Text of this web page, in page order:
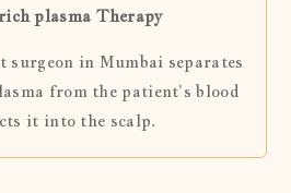
plasma Therapy
in Mumbai separates
from the patient’s blood
it into the scalp.